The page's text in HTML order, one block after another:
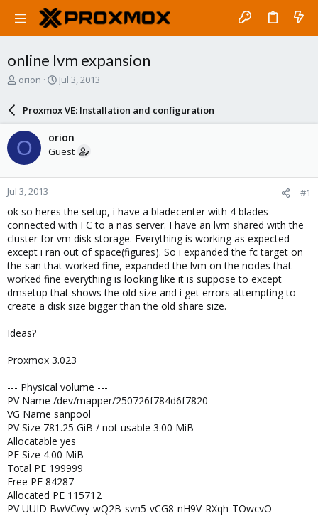
online lvm expansion
T
a
d
s
t
a
r
t
e
r
orion
S
r
d
a
e
Jul 3, 2013
Proxmox VE: Installation and configuration
O orion
Guest
Jul 3, 2013 #1
ok so heres the setup, i have a bladecenter with 4 blades
connected with FC to a nas server. I have an lvm shared with the
cluster for vm disk storage. Everything is working as expected
except i ran out of space(figures). So i expanded the fc target on
the san that worked fine, expanded the lvm on the nodes that
worked fine everything is looking like it is suppose to except
dmsetup that shows the old size and i get errors attempting to
create a disk size bigger than the old share size.
Ideas?
Proxmox 3.023
--- Physical volume ---
PV Name /dev/mapper/250726f784d6f7820
VG Name sanpool
PV Size 781.25 GiB / not usable 3.00 MiB
Allocatable yes
PE Size 4.00 MiB
Total PE 199999
Free PE 84287
Allocated PE 115712
PV UUID BwVCwy-wQ2B-svn5-vCG8-nH9V-RXqh-TOwcvO